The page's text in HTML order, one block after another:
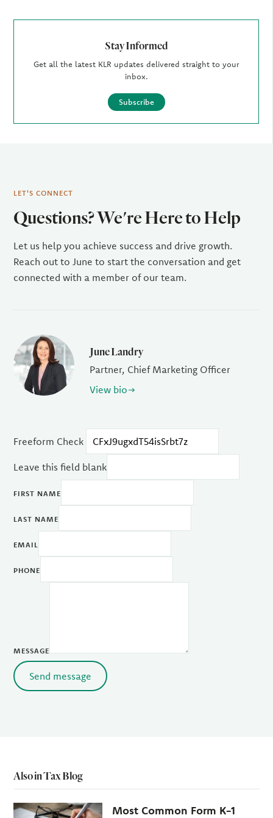
Stay Informed
Get all the latest KLR updates delivered straight to your
inbox.
Subscribe
LET'S CONNECT
Questions? We're Here to Help
Let us help you achieve success and drive growth.
Reach out to June to start the conversation and get
connected with a member of our team.
June Landry
Partner, Chief Marketing Officer
View bio
Freeform Check
Leave this field blank
FIRST NAME
LAST NAME
EMAIL
PHONE
MESSAGE
Send message
Also in Tax Blog
Most Common Form K-1